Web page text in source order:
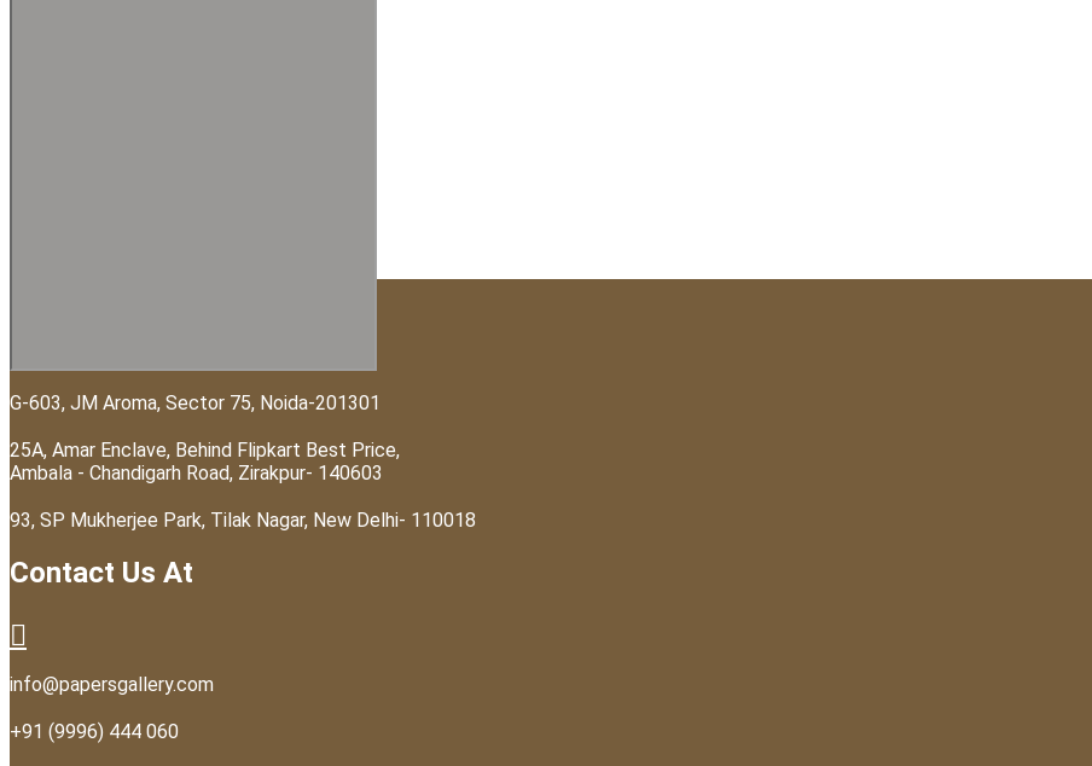
G-603, JM Aroma, Sector 75, Noida-201301
25A, Amar Enclave, Behind Flipkart Best Price,
Ambala - Chandigarh Road, Zirakpur- 140603
93, SP Mukherjee Park, Tilak Nagar, New Delhi- 110018
Contact Us At
info@papersgallery.com
+91 (9996) 444 060